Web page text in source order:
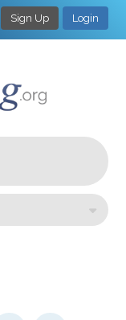
Sign Up Login